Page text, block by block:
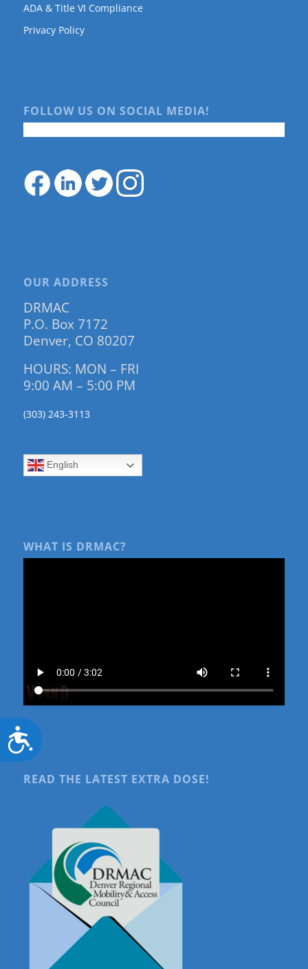
Accessibility
ADA & Title VI Compliance
Privacy Policy
FOLLOW US ON SOCIAL MEDIA!
OUR ADDRESS
DRMAC
P.O. Box 7172
Denver, CO 80207
HOURS: MON – FRI
9:00 AM – 5:00 PM
(303) 243-3113
English
WHAT IS DRMAC?
READ THE LATEST EXTRA DOSE!